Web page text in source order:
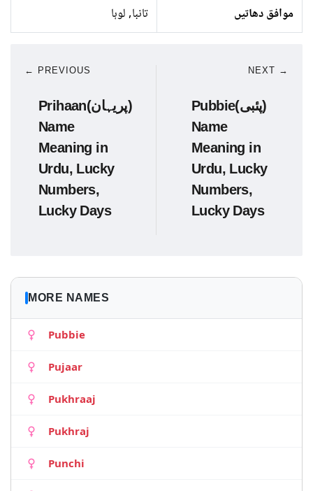
موافق دھاتیں
تانبا, لوہا
← PREVIOUS
Prihaan(پریہان)
Name
Meaning in
Urdu, Lucky
Numbers,
Lucky Days
NEXT →
Pubbie(پئبی)
Name
Meaning in
Urdu, Lucky
Numbers,
Lucky Days
MORE NAMES
Pubbie
Pujaar
Pukhraaj
Pukhraj
Punchi